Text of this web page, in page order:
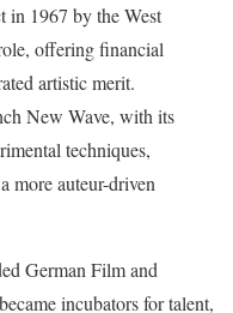
in 1967 by the West
offering financial
artistic merit.
New Wave, with its
techniques,
more auteur-driven
German Film and
incubators for talent,